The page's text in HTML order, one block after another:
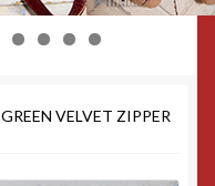
0 1
GREEN VELVET ZIPPER